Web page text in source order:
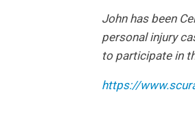
John has been
personal injury
to participate in
https://